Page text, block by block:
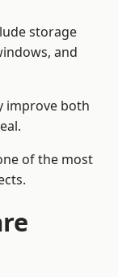
storage
and
improve both
of the most